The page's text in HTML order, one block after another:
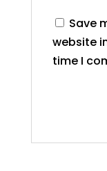
Save
website
time I